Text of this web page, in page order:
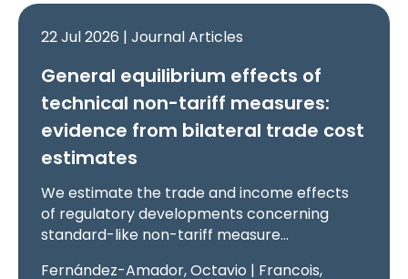
22 Jul 2026 | Journal Articles
General equilibrium effects of
technical non-tariff measures:
evidence from bilateral trade cost
estimates
We estimate the trade and income effects
of regulatory developments concerning
standard-like non-tariff measure…
Fernández-Amador, Octavio | Francois,